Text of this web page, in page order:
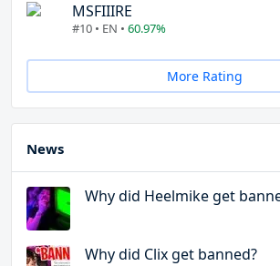
MSFIIIRE
#10 • EN • 60.97%
More Rating
News
Why did Heelmike get
Why did Clix get banned?